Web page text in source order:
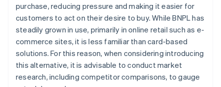
purchase, reducing pressure and making it easier for
customers to act on their desire to buy. While BNPL has
steadily grown in use, primarily in online retail such as e-
commerce sites, it is less familiar than card-based
solutions. For this reason, when considering introducing
this alternative, it is advisable to conduct market
research, including competitor comparisons, to gauge